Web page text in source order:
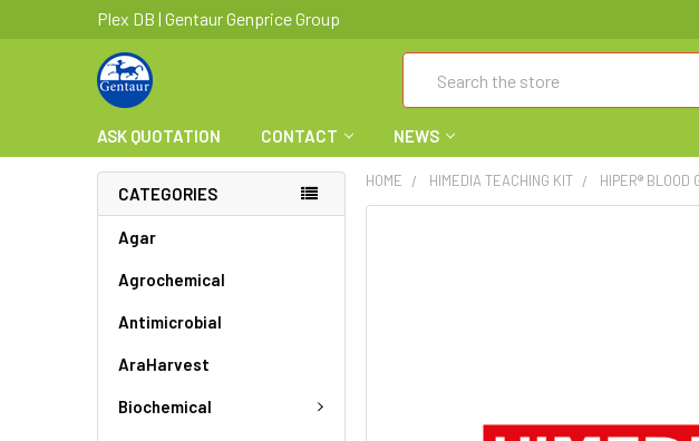
Plex DB | Gentaur Genprice Group
ASK QUOTATION CONTACT NEWS
CATEGORIES
Agar
Agrochemical
Antimicrobial
AraHarvest
Biochemical
HOME HIMEDIA TEACHING KIT HIPER® BLOOD